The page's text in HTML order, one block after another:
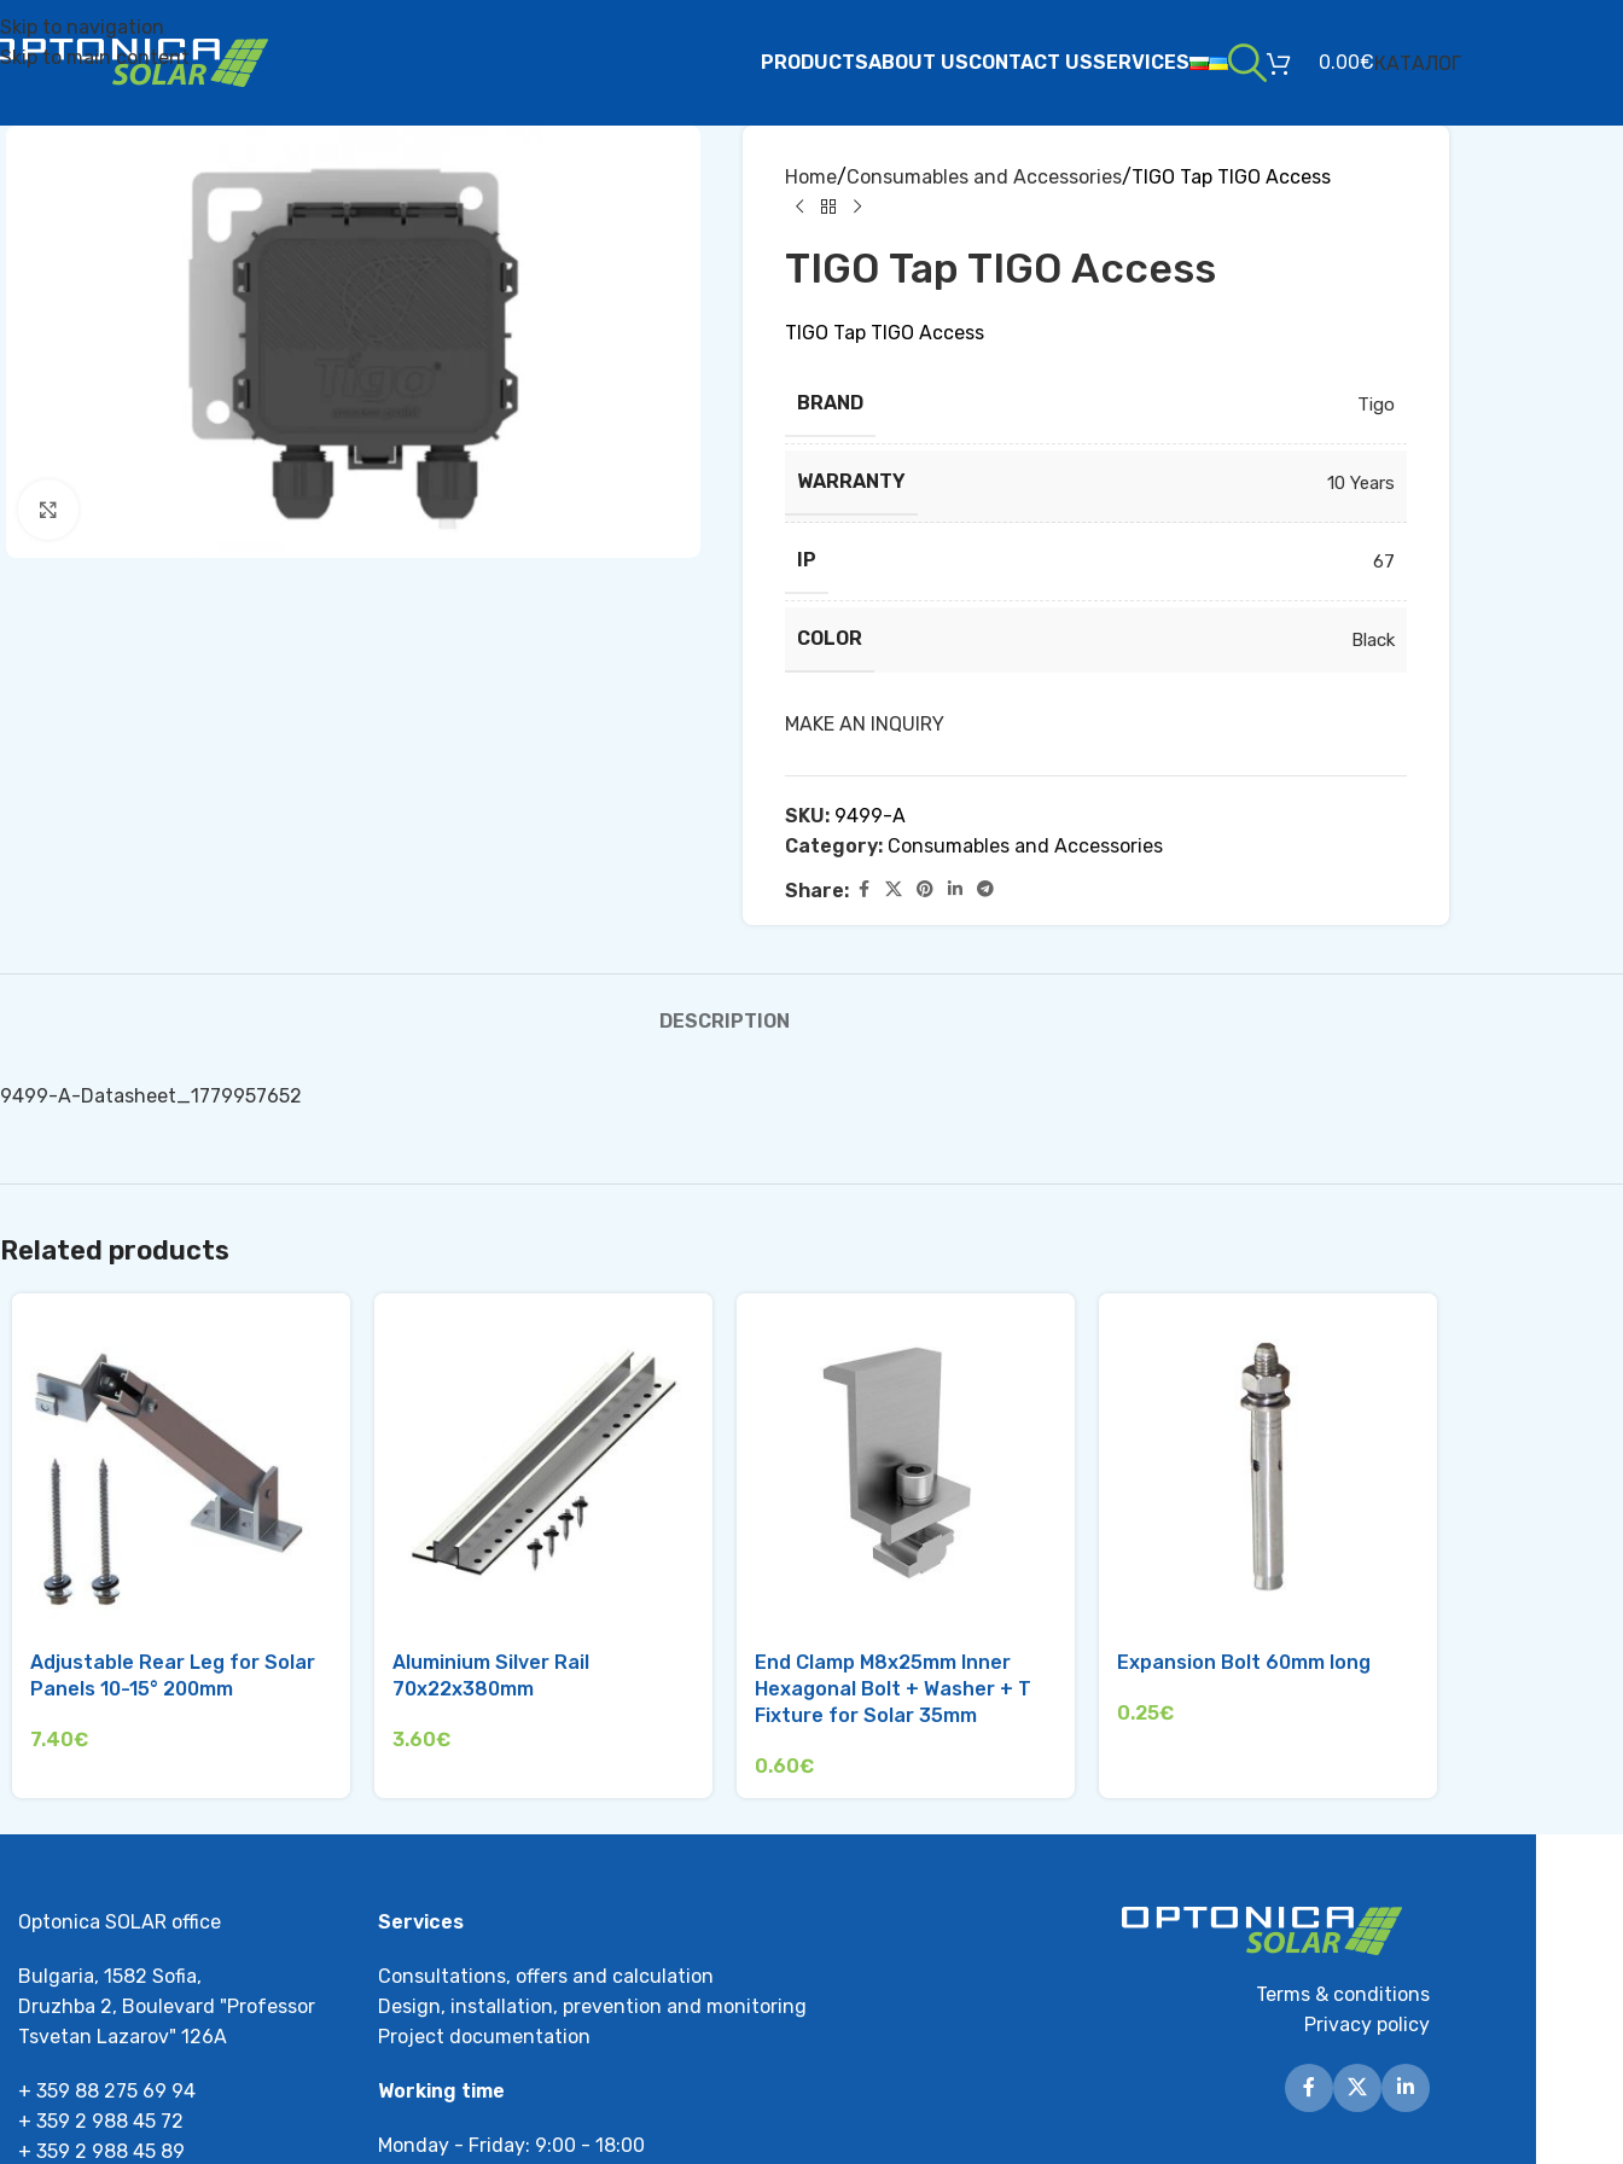
Skip to navigation
Skip to main content
PRODUCTSABOUT USCONTACT USSERVICES 0.00€КАТАЛОГ
Home Consumables and Accessories TIGO Tap TIGO Access
TIGO Tap TIGO Access
TIGO Tap TIGO Access
BRAND Tigo
WARRANTY 10 Years
IP 67
COLOR Black
MAKE AN INQUIRY
SKU: 9499-A
Category: Consumables and Accessories
Share:
DESCRIPTION
9499-A-Datasheet_1779957652
Related products
Adjustable Rear Leg for Solar
Panels 10-15° 200mm
7.40€
Aluminium Silver Rail
70x22x380mm
3.60€
End Clamp M8x25mm Inner
Hexagonal Bolt + Washer + T
Fixture for Solar 35mm
0.60€
Expansion Bolt 60mm long
0.25€
Optonica SOLAR office
Bulgaria, 1582 Sofia,
Druzhba 2, Boulevard "Professor
Tsvetan Lazarov" 126А
+ 359 88 275 69 94
+ 359 2 988 45 72
+ 359 2 988 45 89
Services
Consultations, offers and calculation
Design, installation, prevention and monitoring
Project documentation
Working time
Monday - Friday: 9:00 - 18:00
Terms & conditions
Privacy policy